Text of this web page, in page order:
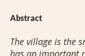
Abstract
The village is the
has an important